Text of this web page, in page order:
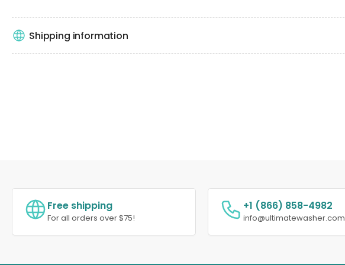
Shipping information
Free shipping
For all orders over $75!
+1 (866) 858-4982
info@ultimatewasher.com